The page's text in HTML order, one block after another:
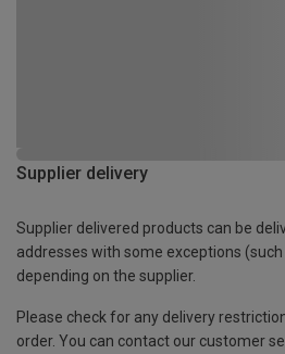
Supplier delivery
Supplier delivered products can be
addresses with some exceptions
depending on the supplier.
Please check for any delivery
order. You can contact our customer